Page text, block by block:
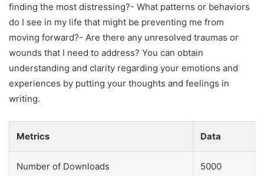
finding the most distressing?- What patterns or behaviors
do I see in my life that might be preventing me from
moving forward?- Are there any unresolved traumas or
wounds that I need to address? You can obtain
understanding and clarity regarding your emotions and
experiences by putting your thoughts and feelings in
writing.
Metrics Data
Number of Downloads 5000